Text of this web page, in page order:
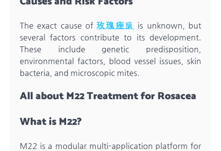
The exact cause of玫瑰痤瘡
is unknown, but
several factors contribute to its development.
These include genetic predisposition,
environmental factors, blood vessel issues, skin
bacteria, and microscopic mites.
All about M22 Treatment for Rosacea
What is M22?
M22 is a modular multi-application platform for